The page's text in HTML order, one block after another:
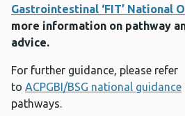
Gastrointestinal ‘FIT’ National
more information on pathway
advice.
For further guidance, please refer
to ACPGBI/BSG national guidance
pathways.